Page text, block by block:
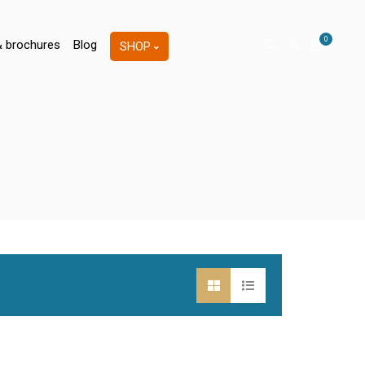
brochures Blog SHOP 0